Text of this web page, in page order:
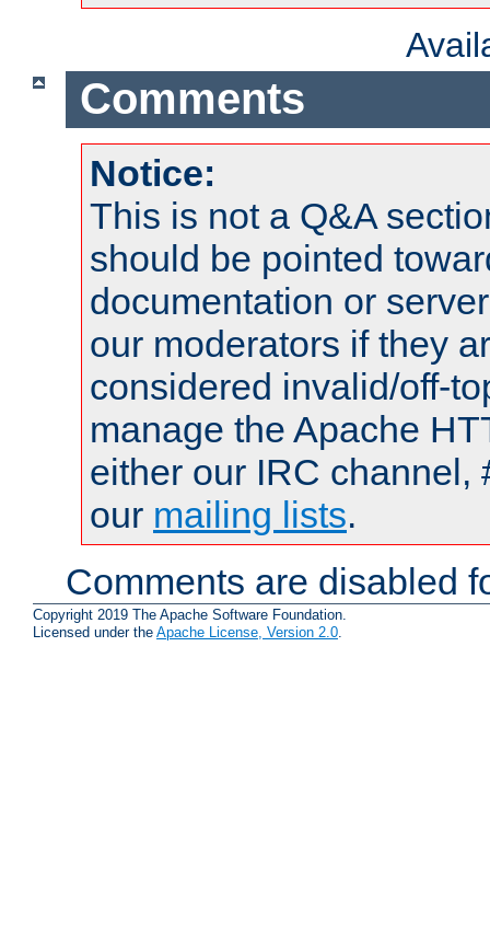
Comments
Notice:
This is not a Q&A
should be pointed
documentation or
our moderators if they
considered invalid/off-
manage the Apache
either our IRC channel,
our mailing lists.
Comments are disabled
Copyright 2019 The Apache Software Foundation.
Licensed under the Apache License, Version 2.0.